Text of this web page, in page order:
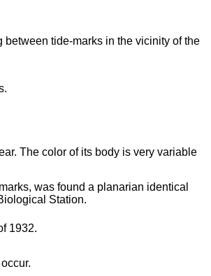
tide-marks in the vicinity of the
The color of its body is very variable
was found a planarian identical
Station.
1932.